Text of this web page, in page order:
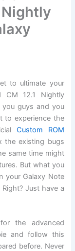
Nightly
to ultimate your
CM 12.1 Nightly
guys and you
to experience the
Custom ROM
the existing bugs
same time might
But what you
your Galaxy Note
Just have a
the advanced
and follow this
before. Never